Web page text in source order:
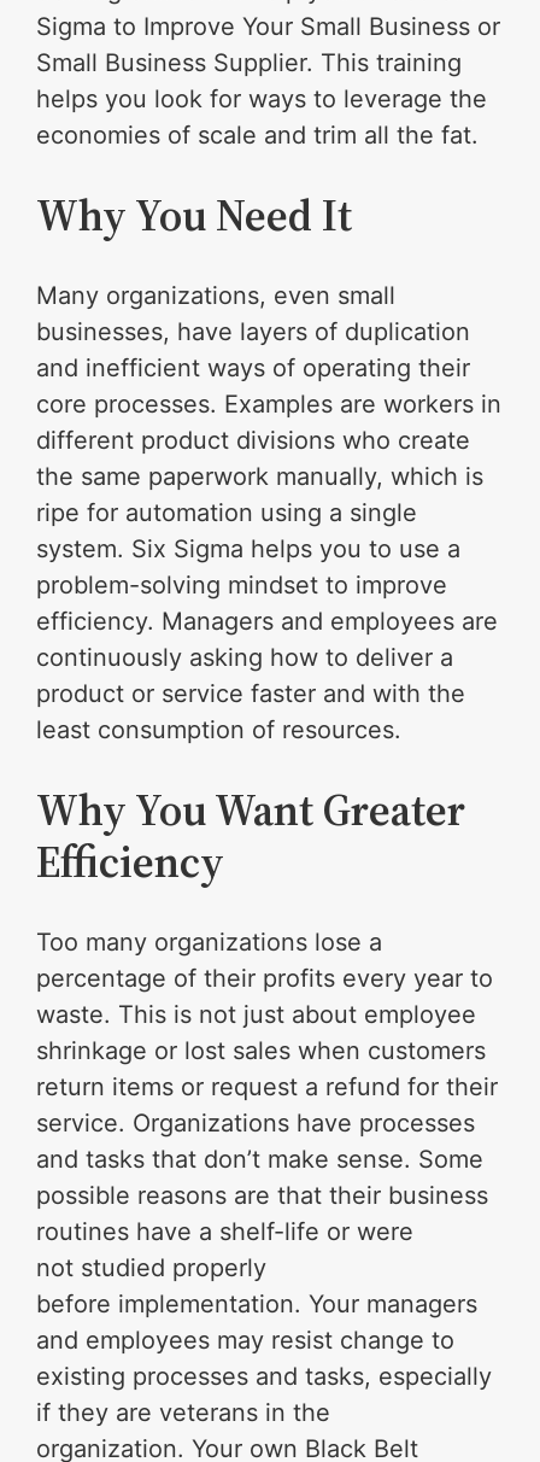
Sigma to Improve Your Small Business or
Small Business Supplier. This training
helps you look for ways to leverage the
economies of scale and trim all the fat.
Why You Need It
Many organizations, even small
businesses, have layers of duplication
and inefficient ways of operating their
core processes. Examples are workers in
different product divisions who create
the same paperwork manually, which is
ripe for automation using a single
system. Six Sigma helps you to use a
problem-solving mindset to improve
efficiency. Managers and employees are
continuously asking how to deliver a
product or service faster and with the
least consumption of resources.
Why You Want Greater
Efficiency
Too many organizations lose a
percentage of their profits every year to
waste. This is not just about employee
shrinkage or lost sales when customers
return items or request a refund for their
service. Organizations have processes
and tasks that don’t make sense. Some
possible reasons are that their business
routines have a shelf-life or were
not studied properly
before implementation. Your managers
and employees may resist change to
existing processes and tasks, especially
if they are veterans in the
organization. Your own Black Belt